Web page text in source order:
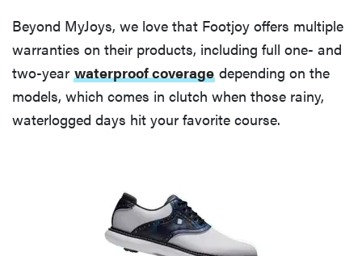
Beyond MyJoys, we love that Footjoy offers multiple
warranties on their products, including full one- and
two-year waterproof coverage depending on the
models, which comes in clutch when those rainy,
waterlogged days hit your favorite course.